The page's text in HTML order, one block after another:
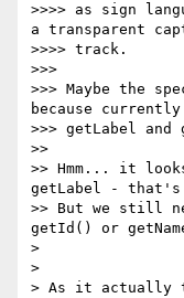
>>>> as sign
a transparent
>>>> track.
>>>
>>> Maybe the
because
>>> getLabel and
>>
>> Hmm... it
getLabel - that's
>> But we still
getId() or
>
>
> As it actually